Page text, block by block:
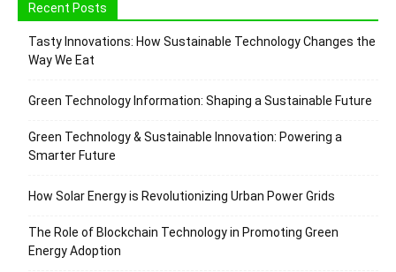
Recent Posts
Tasty Innovations: How Sustainable Technology Changes the
Way We Eat
Green Technology Information: Shaping a Sustainable Future
Green Technology & Sustainable Innovation: Powering a
Smarter Future
How Solar Energy is Revolutionizing Urban Power Grids
The Role of Blockchain Technology in Promoting Green
Energy Adoption